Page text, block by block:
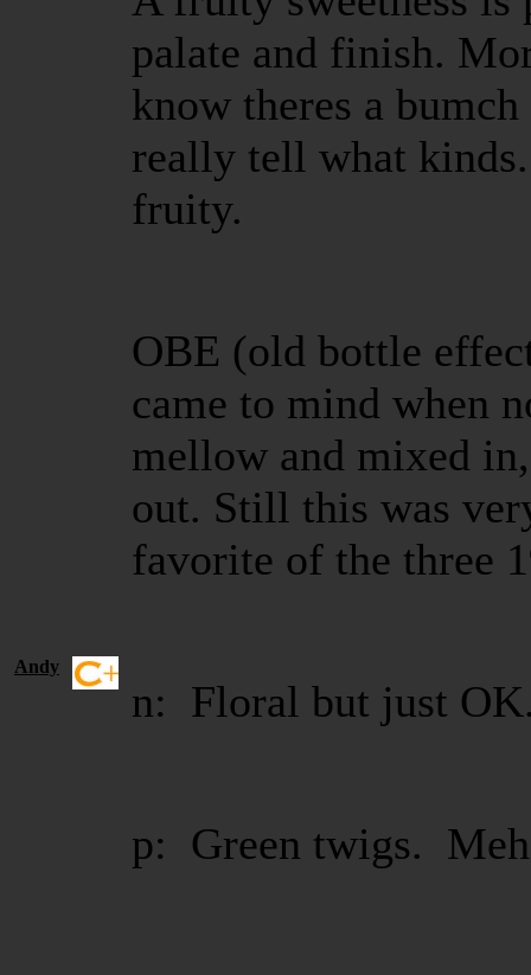
palate and finish.
know theres a
really tell what
fruity.
OBE (old bottle
came to mind when
mellow and mixed
out. Still this was
favorite of the three
Andy
n: Floral but just
p: Green twigs.